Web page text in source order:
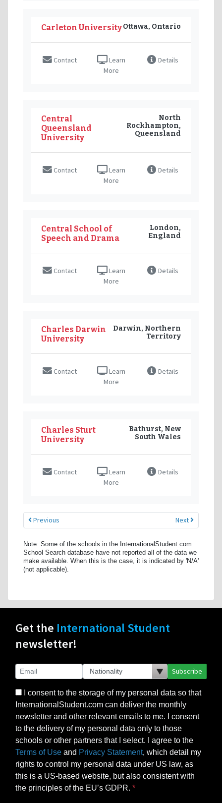
Carleton UniversityOttawa, Ontario
Contact
Learn
More
Details
Central
Queensland
University
North
Rockhampton,
Queensland
Contact
Learn
More
Details
Central School of
Speech and Drama
London,
England
Contact
Learn
More
Details
Charles Darwin
University
Darwin, Northern
Territory
Contact
Learn
More
Details
Charles Sturt
University
Bathurst, New
South Wales
Contact
Learn
More
Details
Previous Next
Note: Some of the schools in the InternationalStudent.com
School Search database have not reported all of the data we
make available. When this is the case, it is indicated by 'N/A'
(not applicable).
Get the International Student
newsletter!
Subscribe
I consent to the storage of my personal data so that
InternationalStudent.com can deliver the monthly
newsletter and other relevant emails to me. I consent
to the delivery of my personal data only to those
schools or other partners that I select. I agree to the
Terms of Use and Privacy Statement, which detail my
rights to control my personal data under US law, as
this is a US-based website, but also consistent with
the principles of the EU’s GDPR.